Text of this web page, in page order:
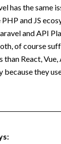
has the same
and JS
and API
of course
than React,
because they